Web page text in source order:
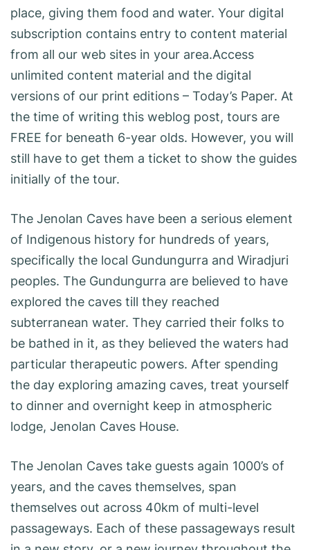
place, giving them food and water. Your digital
subscription contains entry to content material
from all our web sites in your area.Access
unlimited content material and the digital
versions of our print editions – Today’s Paper. At
the time of writing this weblog post, tours are
FREE for beneath 6-year olds. However, you will
still have to get them a ticket to show the guides
initially of the tour.
The Jenolan Caves have been a serious element
of Indigenous history for hundreds of years,
specifically the local Gundungurra and Wiradjuri
peoples. The Gundungurra are believed to have
explored the caves till they reached
subterranean water. They carried their folks to
be bathed in it, as they believed the waters had
particular therapeutic powers. After spending
the day exploring amazing caves, treat yourself
to dinner and overnight keep in atmospheric
lodge, Jenolan Caves House.
The Jenolan Caves take guests again 1000’s of
years, and the caves themselves, span
themselves out across 40km of multi-level
passageways. Each of these passageways result